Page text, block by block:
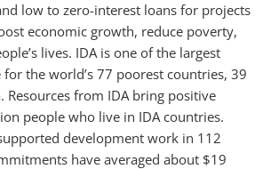
low to zero-interest loans for projects
economic growth, reduce poverty,
lives. IDA is one of the largest
for the world’s 77 poorest countries, 39
Resources from IDA bring positive
people who live in IDA countries.
development work in 112
have averaged about $19